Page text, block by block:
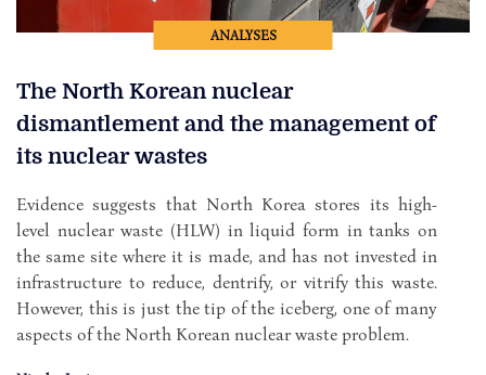
ANALYSES
The North Korean nuclear
dismantlement and the management of
its nuclear wastes
Evidence suggests that North Korea stores its high-
level nuclear waste (HLW) in liquid form in tanks on
the same site where it is made, and has not invested in
infrastructure to reduce, dentrify, or vitrify this waste.
However, this is just the tip of the iceberg, one of many
aspects of the North Korean nuclear waste problem.